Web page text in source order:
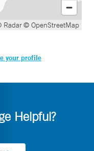
Radar© OpenStreetMap
your profile
Helpful?